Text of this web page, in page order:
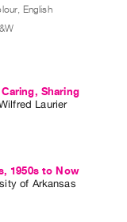
English
Sharing
Laurier
1950s to Now
of Arkansas